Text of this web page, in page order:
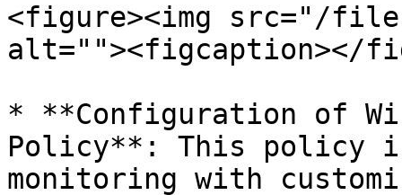
<figure><img src="/
alt=""><figcaption></
* **Configuration of
Policy**: This policy
monitoring with